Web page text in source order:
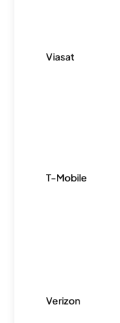
Viasat
T-Mobile
Verizon